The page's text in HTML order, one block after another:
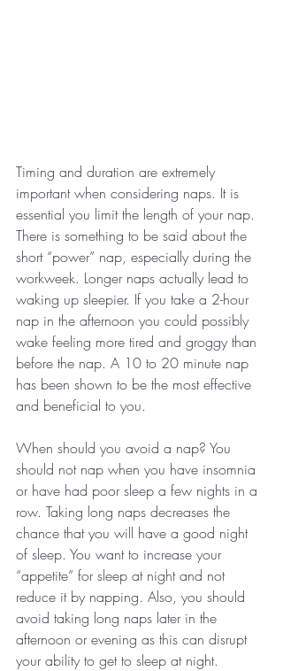
Timing and duration are extremely
important when considering naps. It is
essential you limit the length of your nap.
There is something to be said about the
short “power” nap, especially during the
workweek. Longer naps actually lead to
waking up sleepier. If you take a 2-hour
nap in the afternoon you could possibly
wake feeling more tired and groggy than
before the nap. A 10 to 20 minute nap
has been shown to be the most effective
and beneficial to you.
When should you avoid a nap? You
should not nap when you have insomnia
or have had poor sleep a few nights in a
row. Taking long naps decreases the
chance that you will have a good night
of sleep. You want to increase your
“appetite” for sleep at night and not
reduce it by napping. Also, you should
avoid taking long naps later in the
afternoon or evening as this can disrupt
your ability to get to sleep at night.